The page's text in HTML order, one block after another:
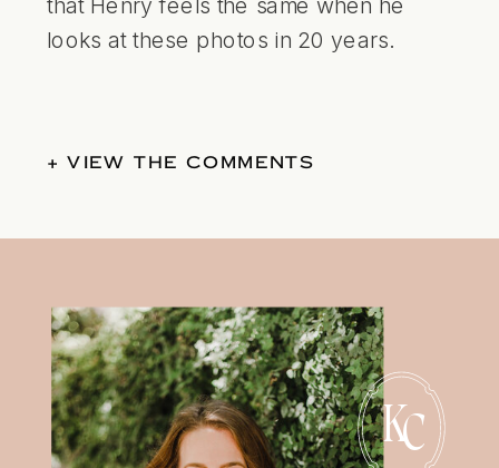
looks at these photos in 20 years.
+ VIEW THE COMMENTS
KC